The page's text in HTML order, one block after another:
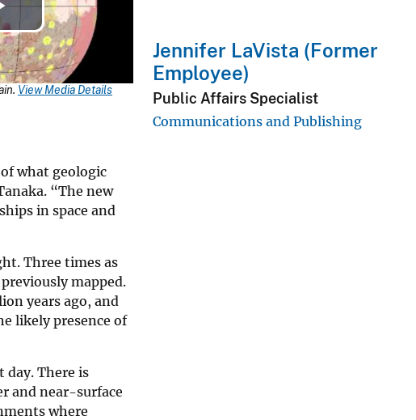
View Media Details
what geologic
“The new
in space and
Three times as
mapped.
years ago, and
likely presence of
day. There is
and near-surface
where
Jennifer LaVista (Former
Employee)
Public Affairs Specialist
Communications and Publishing